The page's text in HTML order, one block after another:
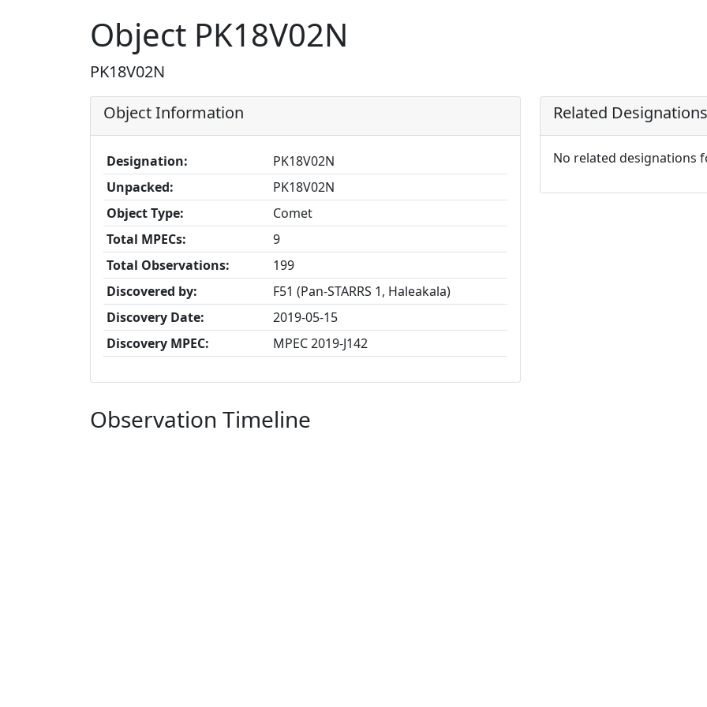
Object PK18V02N
PK18V02N
Object Information
Designation:
PK18V02N
Unpacked:
PK18V02N
Object Type:
Comet
Total MPECs:
9
Total Observations:
199
Discovered by:
F51 (Pan-STARRS 1, Haleakala)
Discovery Date:
2019-05-15
Discovery MPEC:
MPEC 2019-J142
Related Designations
No related designations
Observation Timeline